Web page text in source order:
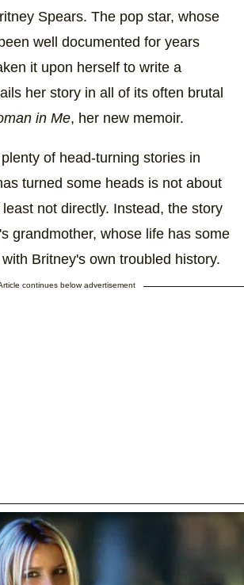
Spears. The pop star, whose
well documented for years
it upon herself to write a
her story in all of its often brutal
in Me, her new memoir.
of head-turning stories in
turned some heads is not about
not directly. Instead, the story
grandmother, whose life has some
Britney's own troubled history.
continues below advertisement